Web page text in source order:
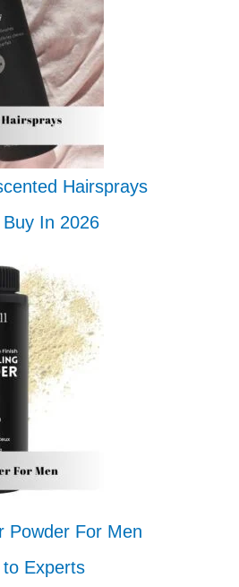
Hairsprays
In 2026
Powder For Men
Experts